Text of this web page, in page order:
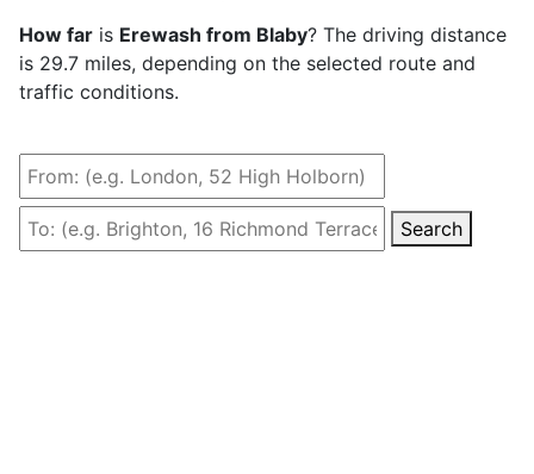
How far is Erewash from Blaby? The driving distance
is 29.7 miles, depending on the selected route and
traffic conditions.
Search